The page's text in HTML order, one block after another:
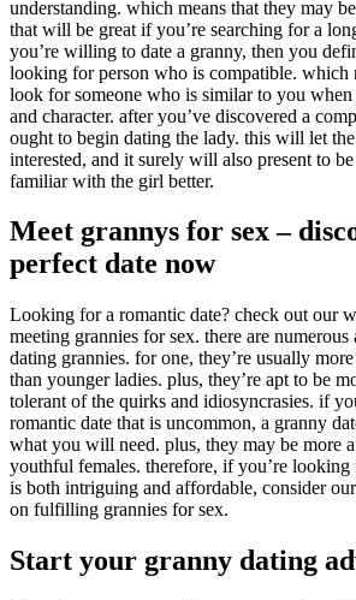
understanding. which means that they may
that will be great if you’re searching for a
you’re willing to date a granny, then you
looking for person who is compatible. which
look for someone who is similar to you when
and character. after you’ve discovered a
ought to begin dating the lady. this will let
interested, and it surely will also present to
familiar with the girl better.
Meet grannys for sex –
perfect date now
Looking for a romantic date? check out our
meeting grannies for sex. there are numerous
dating grannies. for one, they’re usually
than younger ladies. plus, they’re apt to be
tolerant of the quirks and idiosyncrasies. if
romantic date that is uncommon, a granny
what you will need. plus, they may be more
youthful females. therefore, if you’re looking
is both intriguing and affordable, consider
on fulfilling grannies for sex.
Start your granny dating